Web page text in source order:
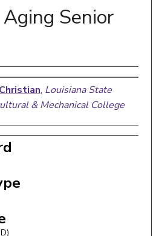
Senior
, Louisiana State
& Mechanical College